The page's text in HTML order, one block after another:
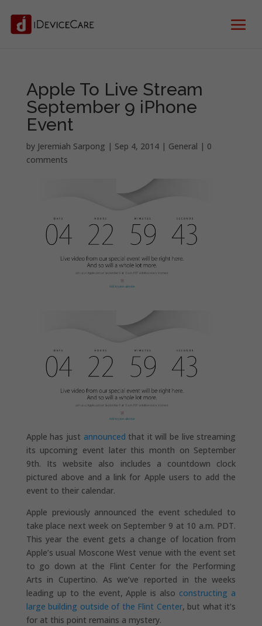
Apple To Live Stream
September 9 iPhone
Event
by Jeremiah Sarpong | Sep 4, 2014| General | 0
comments
Apple has just announced that it will be live streaming
its upcoming event later this month on September
9th. Its website also includes a countdown clock
pictured above and a link for Apple users to add the
event to their calendar.
Apple previously announced the event scheduled to
take place next week on September 9 at 10 a.m. PDT.
This year the event gets a change of location from
Apple’s usual Moscone West venue with the event set
to go down at the Flint Center for the Performing
Arts in Cupertino. As we’ve reported in the weeks
leading up to the event, Apple is also constructing a
large building outside of the Flint Center, but what it’s
for at this point remains a mystery.